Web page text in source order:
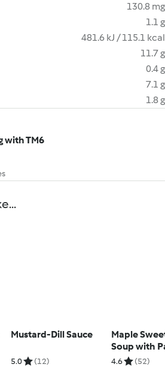
130.8 mg
1.1 g
481.6 kJ / 115.1 kcal
11.7 g
0.4 g
7.1 g
1.8 g
with TM6
Mustard-Dill Sauce
5.0 (12)
Maple
Soup with
Croutons
4.6 (52)